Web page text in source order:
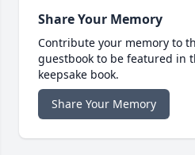
Share Your Memory
Contribute your memory to
guestbook to be featured in
keepsake book.
Share Your Memory